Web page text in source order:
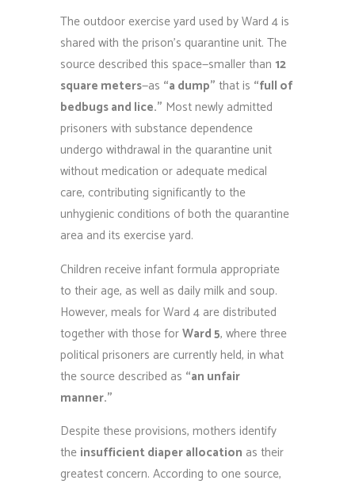
The outdoor exercise yard used by Ward 4 is
shared with the prison’s quarantine unit. The
source described this space—smaller than12
square meters—as “a dump” that is “full of
bedbugs and lice.” Most newly admitted
prisoners with substance dependence
undergo withdrawal in the quarantine unit
without medication or adequate medical
care, contributing significantly to the
unhygienic conditions of both the quarantine
area and its exercise yard.
Children receive infant formula appropriate
to their age, as well as daily milk and soup.
However, meals for Ward 4 are distributed
together with those forWard 5, where three
political prisoners are currently held, in what
the source described as “an unfair
manner.”
Despite these provisions, mothers identify
the insufficient diaper allocation as their
greatest concern. According to one source,